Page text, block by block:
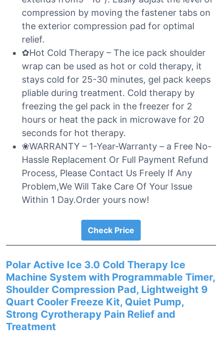
compression by moving the fastener tabs on
the exterior compression pad for optimal
relief.
✿Hot Cold Therapy – The ice pack shoulder
wrap can be used as hot or cold therapy, it
stays cold for 25-30 minutes, gel pack keeps
pliable during treatment. Cold therapy by
freezing the gel pack in the freezer for 2
hours or heat the pack in microwave for 20
seconds for hot therapy.
❀WARRANTY – 1-Year-Warranty – a Free No-
Hassle Replacement Or Full Payment Refund
Process, Please Contact Us Freely If Any
Problem,We Will Take Care Of Your Issue
Within 1 Day.Order yours now!
Check Price
Polar Active Ice 3.0 Cold Therapy Ice
Machine System with Programmable Timer,
Shoulder Compression Pad, Lightweight 9
Quart Cooler Freeze Kit, Quiet Pump,
Strong Cyrotherapy Pain Relief and
Treatment